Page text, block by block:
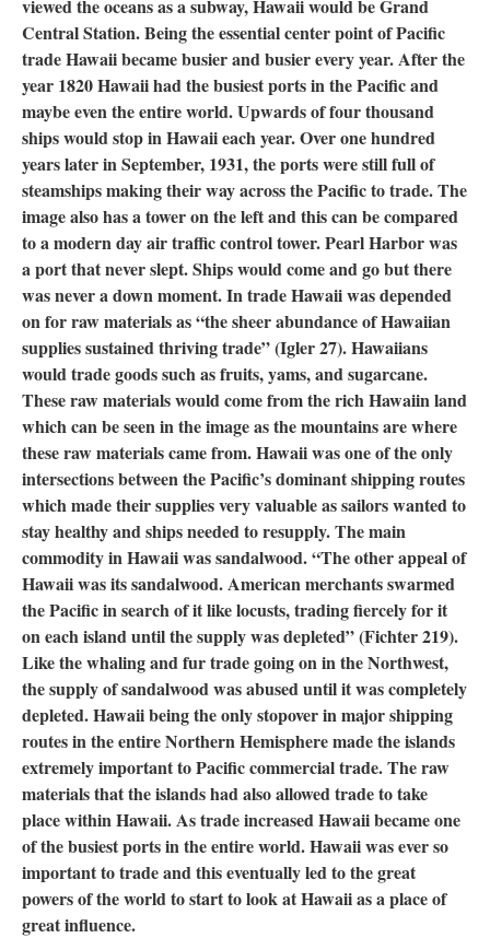
viewed the oceans as a subway, Hawaii would be Grand
Central Station. Being the essential center point of Pacific
trade Hawaii became busier and busier every year. After the
year 1820 Hawaii had the busiest ports in the Pacific and
maybe even the entire world. Upwards of four thousand
ships would stop in Hawaii each year. Over one hundred
years later in September, 1931, the ports were still full of
steamships making their way across the Pacific to trade. The
image also has a tower on the left and this can be compared
to a modern day air traffic control tower. Pearl Harbor was
a port that never slept. Ships would come and go but there
was never a down moment. In trade Hawaii was depended
on for raw materials as “the sheer abundance of Hawaiian
supplies sustained thriving trade” (Igler 27). Hawaiians
would trade goods such as fruits, yams, and sugarcane.
These raw materials would come from the rich Hawaiin land
which can be seen in the image as the mountains are where
these raw materials came from. Hawaii was one of the only
intersections between the Pacific’s dominant shipping routes
which made their supplies very valuable as sailors wanted to
stay healthy and ships needed to resupply. The main
commodity in Hawaii was sandalwood. “The other appeal of
Hawaii was its sandalwood. American merchants swarmed
the Pacific in search of it like locusts, trading fiercely for it
on each island until the supply was depleted” (Fichter 219).
Like the whaling and fur trade going on in the Northwest,
the supply of sandalwood was abused until it was completely
depleted. Hawaii being the only stopover in major shipping
routes in the entire Northern Hemisphere made the islands
extremely important to Pacific commercial trade. The raw
materials that the islands had also allowed trade to take
place within Hawaii. As trade increased Hawaii became one
of the busiest ports in the entire world. Hawaii was ever so
important to trade and this eventually led to the great
powers of the world to start to look at Hawaii as a place of
great influence.